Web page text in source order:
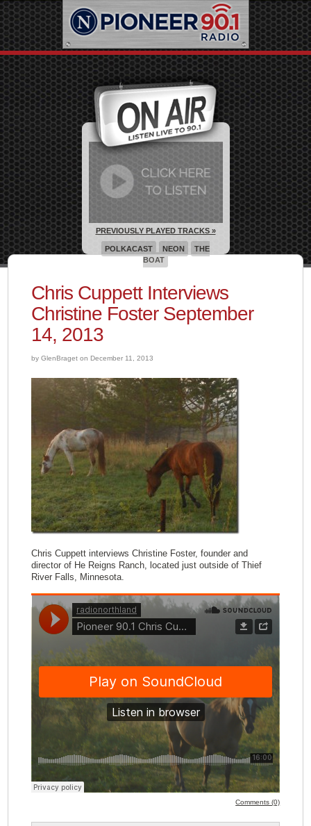
Chris Cuppett Interviews
Christine Foster September
14, 2013
by GlenBraget on December 11, 2013
Chris Cuppett interviews Christine Foster, founder and
director of He Reigns Ranch, located just outside of Thief
River Falls, Minnesota.
Comments (0)
PREVIOUSLY PLAYED TRACKS »
POLKACAST NEON
THE
BOAT